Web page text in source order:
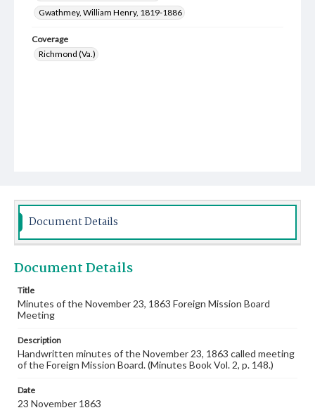
Gwathmey, William Henry, 1819-1886
Coverage
Richmond (Va.)
Document Details
Document Details
Title
Minutes of the November 23, 1863 Foreign Mission Board
Meeting
Description
Handwritten minutes of the November 23, 1863 called meeting
of the Foreign Mission Board. (Minutes Book Vol. 2, p. 148.)
Date
23 November 1863